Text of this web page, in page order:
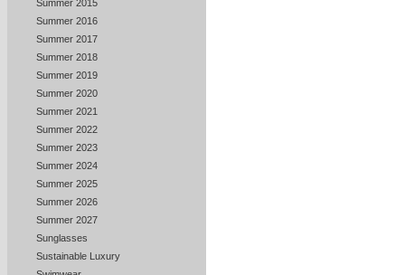
Summer 2015
Summer 2016
Summer 2017
Summer 2018
Summer 2019
Summer 2020
Summer 2021
Summer 2022
Summer 2023
Summer 2024
Summer 2025
Summer 2026
Summer 2027
Sunglasses
Sustainable Luxury